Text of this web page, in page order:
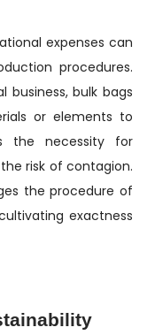
expenses can
procedures.
business, bulk bags
or elements to
the necessity for
risk of contagion.
the procedure of
exactness